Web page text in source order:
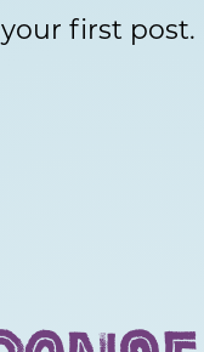
your first